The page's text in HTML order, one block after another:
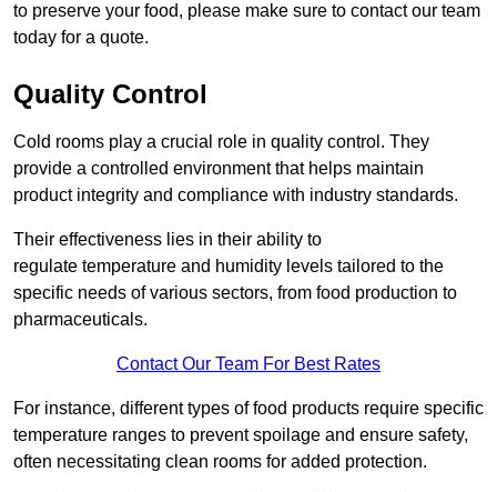
to preserve your food, please make sure to contact our team
today for a quote.
Quality Control
Cold rooms play a crucial role in quality control. They
provide a controlled environment that helps maintain
product integrity and compliance with industry standards.
Their effectiveness lies in their ability to
regulate temperature and humidity levels tailored to the
specific needs of various sectors, from food production to
pharmaceuticals.
Contact Our Team For Best Rates
For instance, different types of food products require specific
temperature ranges to prevent spoilage and ensure safety,
often necessitating clean rooms for added protection.